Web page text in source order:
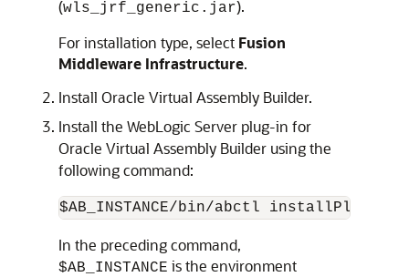
(wls_jrf_generic.jar).
For installation type, select Fusion
Middleware Infrastructure.
Install Oracle Virtual Assembly Builder.
Install the WebLogic Server plug-in for
Oracle Virtual Assembly Builder using the
following command:
In the preceding command,
$AB_INSTANCE is the environment